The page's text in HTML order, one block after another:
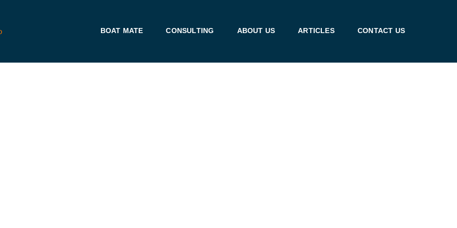
BOAT MATE CONSULTING ABOUT US ARTICLES CONTACT US